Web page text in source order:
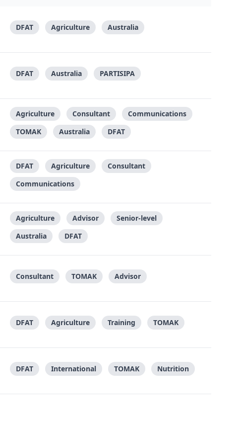
DFAT Agriculture Australia
DFAT Australia PARTISIPA
Agriculture Consultant
Communications
TOMAK
Australia DFAT
DFAT Agriculture
Consultant
Communications
Agriculture Advisor
Senior-level
Australia
DFAT
Consultant TOMAK Advisor
DFAT Agriculture Training TOMAK
DFAT International TOMAK Nutrition